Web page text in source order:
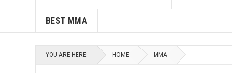
BEST MMA
YOU ARE HERE: HOME MMA